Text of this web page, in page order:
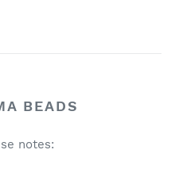
BEADS
notes: